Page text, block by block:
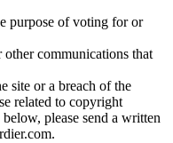
purpose of voting for or
communications that
site or a breach of the
related to copyright
please send a written